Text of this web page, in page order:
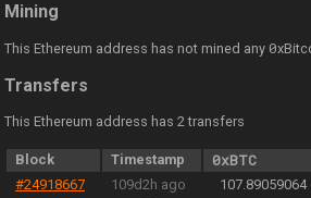
Mining
This Ethereum address has not mined any 0
Transfers
This Ethereum address has 2 transfers
Block Timestamp 0xBTC
#24918667
109d2h ago 107.89059064